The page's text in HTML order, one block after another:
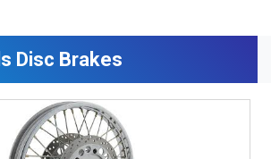
Disc Brakes